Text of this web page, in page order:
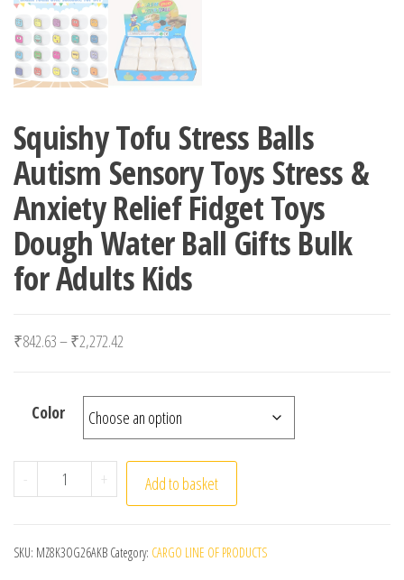
Squishy Tofu Stress Balls
Autism Sensory Toys Stress &
Anxiety Relief Fidget Toys
Dough Water Ball Gifts Bulk
for Adults Kids
₹842.63–₹2,272.42
Color
- Squishy Tofu Stress Balls Autism Sensory Toys
+ Add to basket
SKU: MZ8K3OG26AKB Category: CARGO LINE OF PRODUCTS